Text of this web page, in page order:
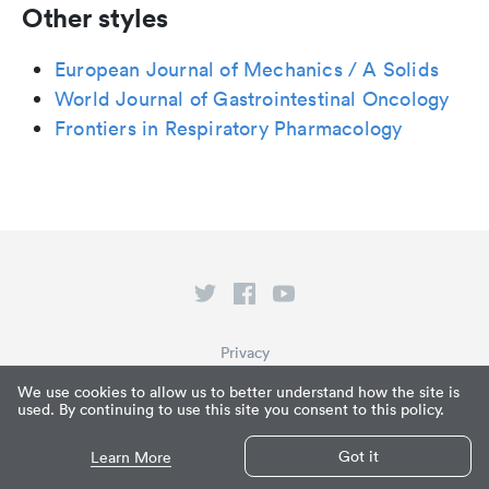
We use cookies to allow us to better understand how the site is
used. By continuing to use this site you consent to this policy.
Learn More Got it
Other styles
European Journal of Mechanics / A Solids
World Journal of Gastrointestinal Oncology
Frontiers in Respiratory Pharmacology
© Paperpile LLC 2026
What is Paperpile?
Privacy
Terms of Service